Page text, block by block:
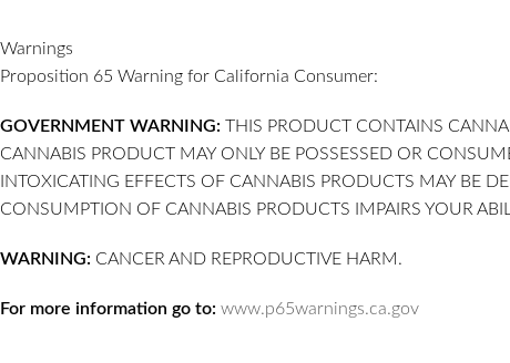
Warnings
Proposition 65 Warning for California Consumer:
GOVERNMENT WARNING: THIS PRODUCT CONTAINS
CANNABIS PRODUCT MAY ONLY BE POSSESSED OR
INTOXICATING EFFECTS OF CANNABIS PRODUCTS MAY BE
CONSUMPTION OF CANNABIS PRODUCTS IMPAIRS YOUR
WARNING: CANCER AND REPRODUCTIVE HARM.
For more information go to: www.p65warnings.ca.gov